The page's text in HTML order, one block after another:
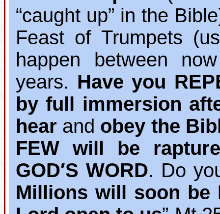
“caught up” in the
Feast of Trumpets
happen between
years. Have you
by full immersion
hear and obey the
FEW will be
GOD′S WORD. Do
Millions will soon be